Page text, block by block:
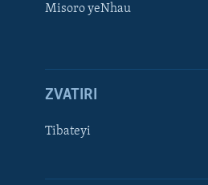
Misoro yeNhau
ZVATIRI
Tibateyi